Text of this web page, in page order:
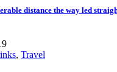
distance the way led
, Travel